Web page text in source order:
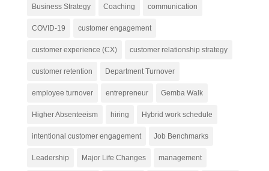
Business Strategy Coaching communication
COVID-19 customer engagement
customer experience (CX) customer relationship strategy
customer retention Department Turnover
employee turnover entrepreneur Gemba Walk
Higher Absenteeism hiring Hybrid work schedule
intentional customer engagement Job Benchmarks
Leadership Major Life Changes management